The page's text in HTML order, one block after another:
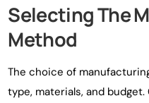
Selecting The
Method
The choice of
type, materials, and